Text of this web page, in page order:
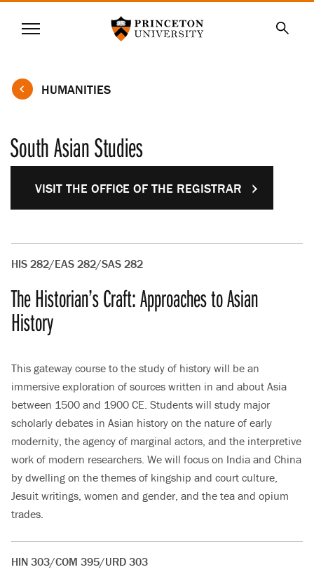
SKIP
CONTENT
Menu
HUMANITIES
South Asian Studies
VISIT THE OFFICE OF THE REGISTRAR
HIS 282/EAS 282/SAS 282
The Historian’s Craft: Approaches to Asian
History
This gateway course to the study of history will be an
immersive exploration of sources written in and about Asia
between 1500 and 1900 CE. Students will study major
scholarly debates in Asian history on the nature of early
modernity, the agency of marginal actors, and the interpretive
work of modern researchers. We will focus on India and China
by dwelling on the themes of kingship and court culture,
Jesuit writings, women and gender, and the tea and opium
trades.
HIN 303/COM 395/URD 303